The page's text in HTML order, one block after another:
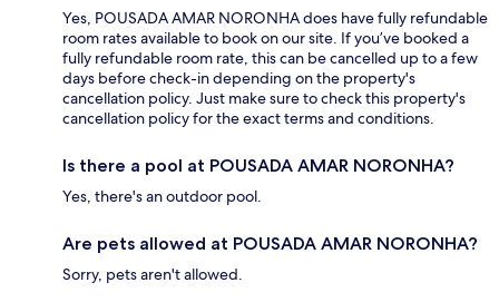
Yes, POUSADA AMAR NORONHA does have fully refundable
room rates available to book on our site. If you’ve booked a
fully refundable room rate, this can be cancelled up to a few
days before check-in depending on the property's
cancellation policy. Just make sure to check this property's
cancellation policy for the exact terms and conditions.
Is there a pool at POUSADA AMAR NORONHA?
Yes, there's an outdoor pool.
Are pets allowed at POUSADA AMAR NORONHA?
Sorry, pets aren't allowed.